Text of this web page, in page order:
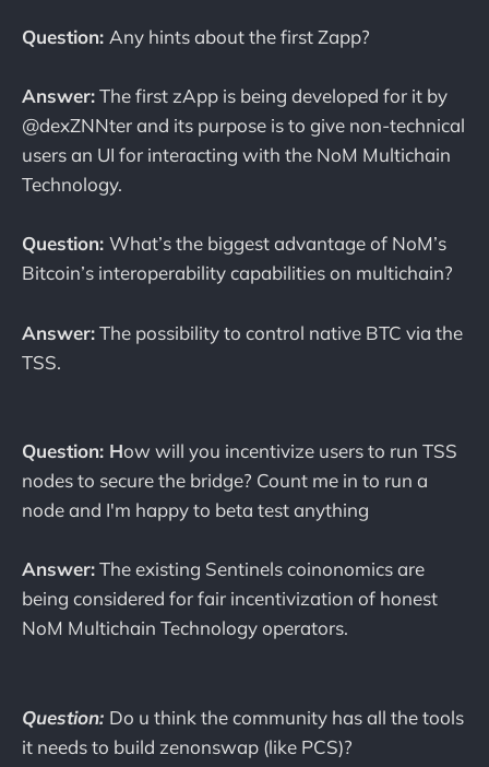
Question: Any hints about the first Zapp?
Answer:The first zApp is being developed for it by
@dexZNNter and its purpose is to give non-technical
users an UI for interacting with the NoM Multichain
Technology.
Question: What’s the biggest advantage of NoM’s
Bitcoin’s interoperability capabilities on multichain?
Answer:The possibility to control native BTC via the
TSS.
Question: How will you incentivize users to run TSS
nodes to secure the bridge? Count me in to run a
node and I'm happy to beta test anything
Answer:The existing Sentinels coinonomics are
being considered for fair incentivization of honest
NoM Multichain Technology operators.
Question: Do u think the community has all the tools
it needs to build zenonswap (like PCS)?